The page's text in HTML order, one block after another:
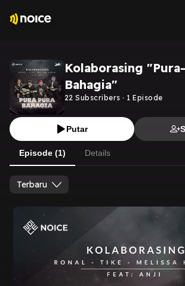
Kolaborasing
Bahagia"
22 Subscribers · 1 Episode
Putar
Episode (1) Details
Terbaru